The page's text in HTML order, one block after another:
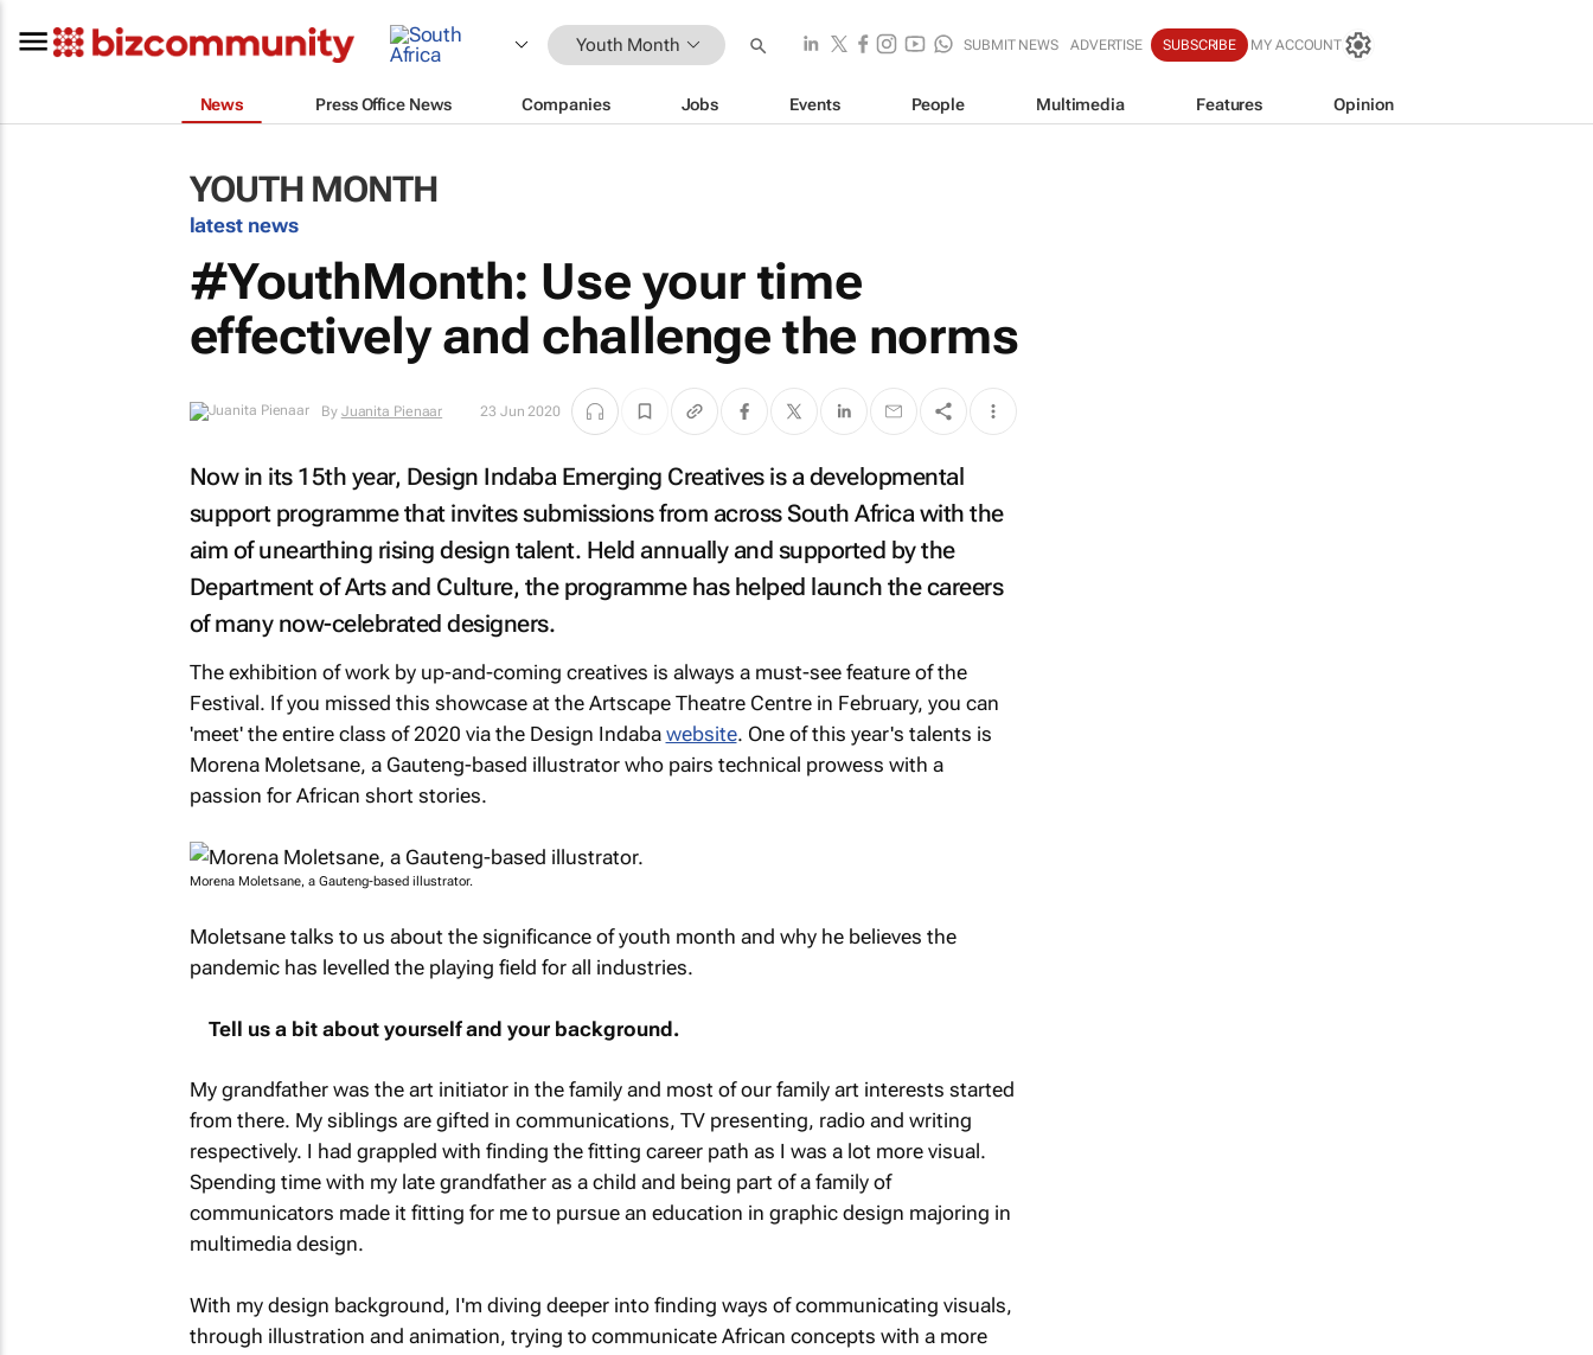
Youth Month SUBMIT NEWS ADVERTISE SUBSCRIBE MY ACCOUNT
News Press Office News Companies Jobs Events People Multimedia Features Opinion
YOUTH MONTH
latest news
#YouthMonth: Use your time
effectively and challenge the norms
By Juanita Pienaar 23 Jun 2020
Now in its 15th year, Design Indaba Emerging Creatives is a developmental
support programme that invites submissions from across South Africa with the
aim of unearthing rising design talent. Held annually and supported by the
Department of Arts and Culture, the programme has helped launch the careers
of many now-celebrated designers.
The exhibition of work by up-and-coming creatives is always a must-see feature of the
Festival. If you missed this showcase at the Artscape Theatre Centre in February, you can
'meet' the entire class of 2020 via the Design Indaba website. One of this year's talents is
Morena Moletsane, a Gauteng-based illustrator who pairs technical prowess with a
passion for African short stories.
Morena Moletsane, a Gauteng-based illustrator.
Moletsane talks to us about the significance of youth month and why he believes the
pandemic has levelled the playing field for all industries.
Tell us a bit about yourself and your background.
My grandfather was the art initiator in the family and most of our family art interests started
from there. My siblings are gifted in communications, TV presenting, radio and writing
respectively. I had grappled with finding the fitting career path as I was a lot more visual.
Spending time with my late grandfather as a child and being part of a family of
communicators made it fitting for me to pursue an education in graphic design majoring in
multimedia design.
With my design background, I'm diving deeper into finding ways of communicating visuals,
through illustration and animation, trying to communicate African concepts with a more